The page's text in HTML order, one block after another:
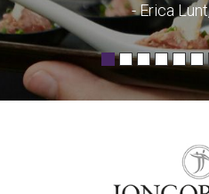
- Erica